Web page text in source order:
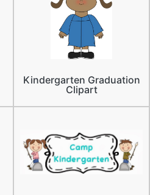
Kindergarten Graduation
Clipart